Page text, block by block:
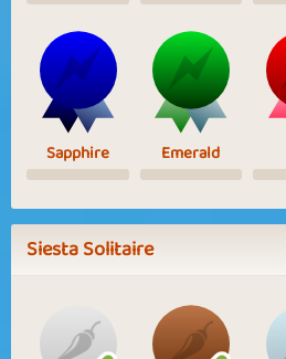
Sapphire Emerald
Siesta Solitaire